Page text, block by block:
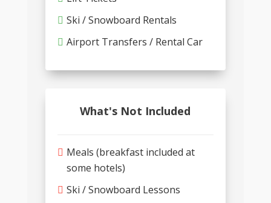
Ski / Snowboard Rentals
Airport Transfers / Rental Car
What's Not Included
Meals (breakfast included at
some hotels)
Ski / Snowboard Lessons